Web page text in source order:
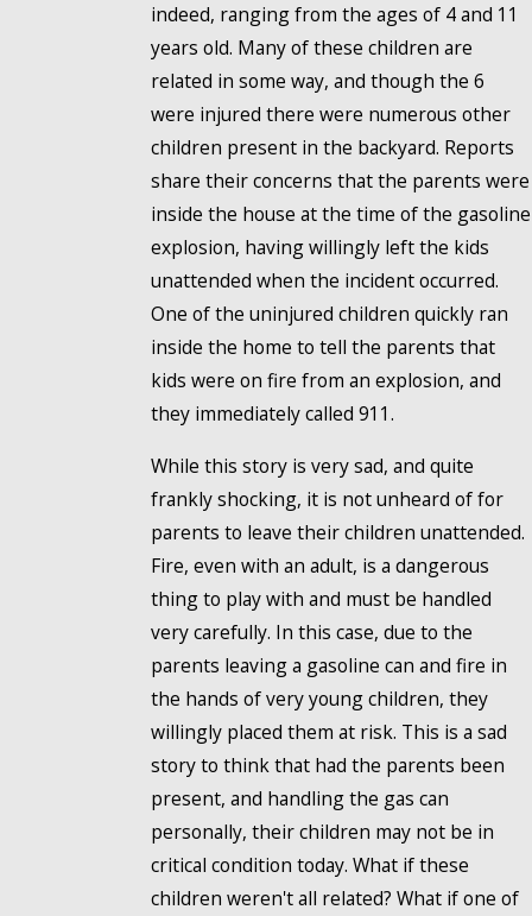
indeed, ranging from the ages of 4 and 11
years old. Many of these children are
related in some way, and though the 6
were injured there were numerous other
children present in the backyard. Reports
share their concerns that the parents were
inside the house at the time of the gasoline
explosion, having willingly left the kids
unattended when the incident occurred.
One of the uninjured children quickly ran
inside the home to tell the parents that
kids were on fire from an explosion, and
they immediately called 911.
While this story is very sad, and quite
frankly shocking, it is not unheard of for
parents to leave their children unattended.
Fire, even with an adult, is a dangerous
thing to play with and must be handled
very carefully. In this case, due to the
parents leaving a gasoline can and fire in
the hands of very young children, they
willingly placed them at risk. This is a sad
story to think that had the parents been
present, and handling the gas can
personally, their children may not be in
critical condition today. What if these
children weren't all related? What if one of